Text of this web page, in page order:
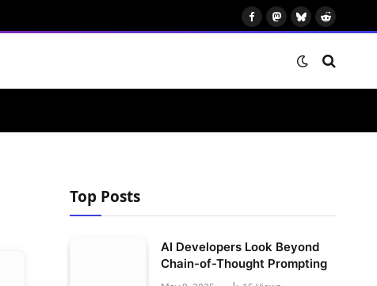
FacebookMastodon
BlueskyReddit
Top Posts
AI Developers Look Beyond
Chain-of-Thought Prompting